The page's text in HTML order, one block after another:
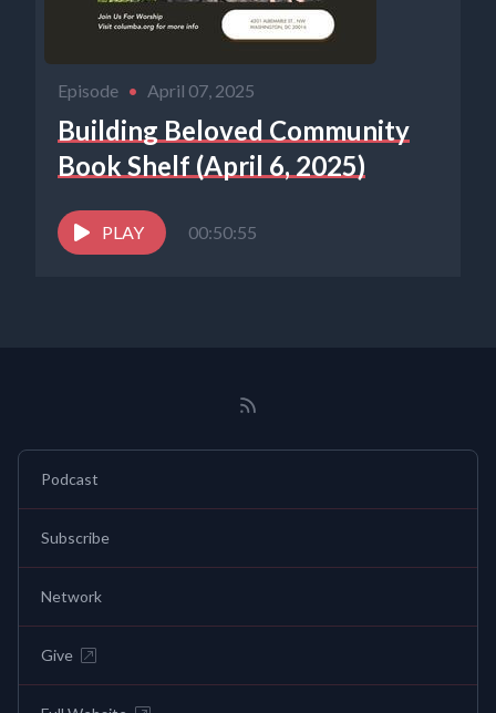
Episode • April 07, 2025
Building Beloved Community
Book Shelf (April 6, 2025)
PLAY 00:50:55
Podcast
Subscribe
Network
Give